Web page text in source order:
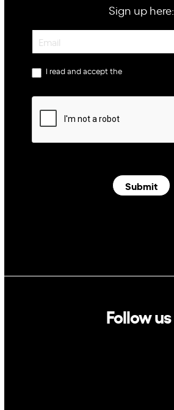
Sign up here:
I read and accept the
Submit
Follow us